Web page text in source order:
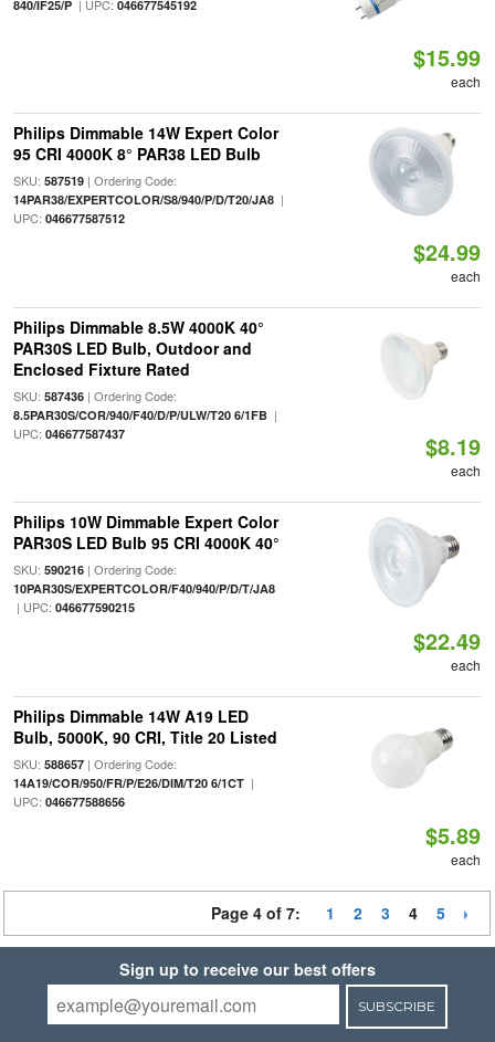
840/IF25/P| UPC: 046677545192
$15.99
each
Philips Dimmable 14W Expert Color
95 CRI 4000K 8° PAR38 LED Bulb
SKU: 587519| Ordering Code:
14PAR38/EXPERTCOLOR/S8/940/P/D/T20/JA8|
UPC: 046677587512
$24.99
each
Philips Dimmable 8.5W 4000K 40°
PAR30S LED Bulb, Outdoor and
Enclosed Fixture Rated
SKU: 587436| Ordering Code:
8.5PAR30S/COR/940/F40/D/P/ULW/T20 6/1FB|
UPC: 046677587437 $8.19
each
Philips 10W Dimmable Expert Color
PAR30S LED Bulb 95 CRI 4000K 40°
SKU: 590216| Ordering Code:
10PAR30S/EXPERTCOLOR/F40/940/P/D/T/JA8
| UPC: 046677590215
$22.49
each
Philips Dimmable 14W A19 LED
Bulb, 5000K, 90 CRI, Title 20 Listed
SKU: 588657| Ordering Code:
14A19/COR/950/FR/P/E26/DIM/T20 6/1CT|
UPC: 046677588656
$5.89
each
Page 4 of 7: 1 2 3 4 5
Sign up to receive our best offers
SUBSCRIBE